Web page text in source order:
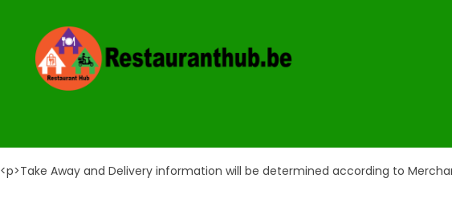
Take Away & Delivery
<p>Take Away and Delivery information will be determined according to